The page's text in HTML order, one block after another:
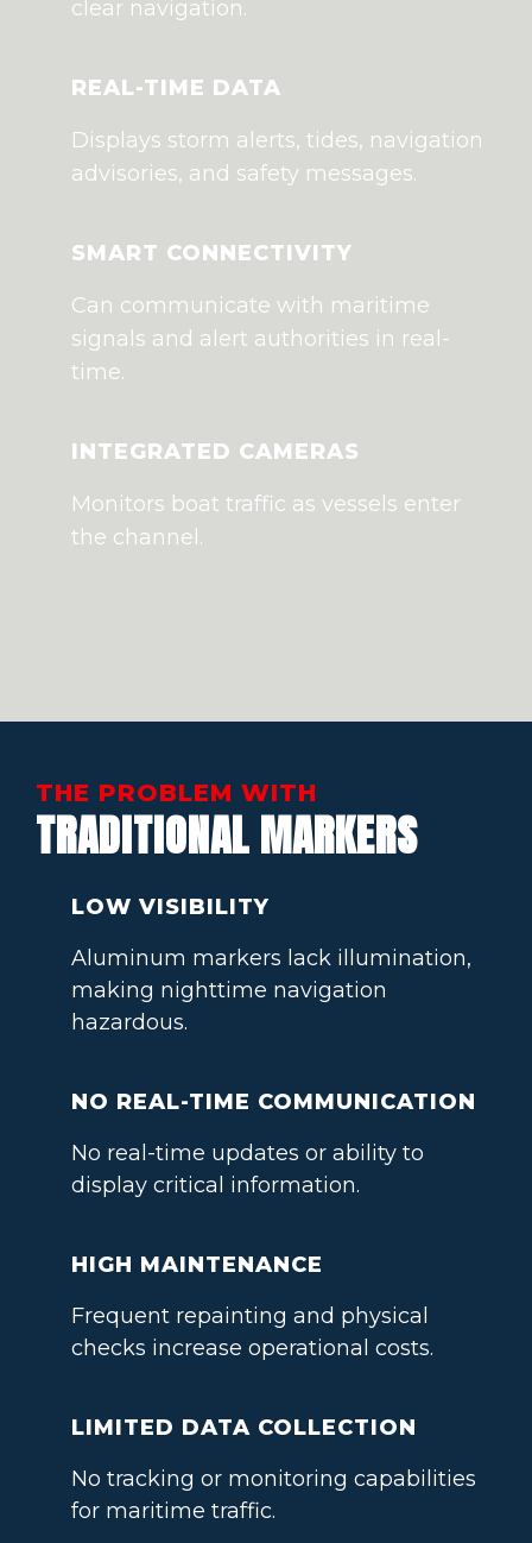
clear navigation.
REAL-TIME DATA
Displays storm alerts, tides, navigation
advisories, and safety messages.
SMART CONNECTIVITY
Can communicate with maritime
signals and alert authorities in real-
time.
INTEGRATED CAMERAS
Monitors boat traffic as vessels enter
the channel.
THE PROBLEM WITH
TRADITIONAL MARKERS
LOW VISIBILITY
Aluminum markers lack illumination,
making nighttime navigation
hazardous.
NO REAL-TIME COMMUNICATION
No real-time updates or ability to
display critical information.
HIGH MAINTENANCE
Frequent repainting and physical
checks increase operational costs.
LIMITED DATA COLLECTION
No tracking or monitoring capabilities
for maritime traffic.